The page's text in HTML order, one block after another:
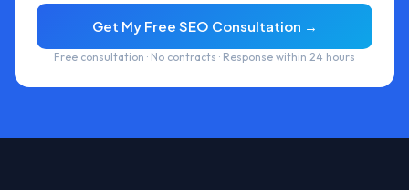
Get My Free SEO Consultation →
Free consultation · No contracts · Response within 24 hours